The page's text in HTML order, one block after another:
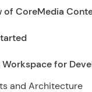
of CoreMedia
Workspace for
and Architecture